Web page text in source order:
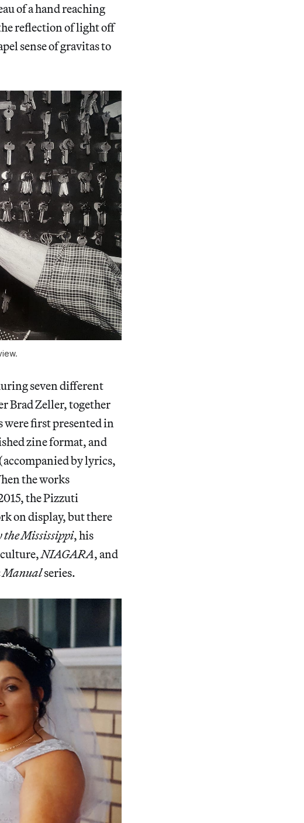
of a hand reaching
reflection of light off
sense of gravitas to
seven different
Brad Zeller, together
first presented in
zine format, and
by lyrics,
the works
the Pizzuti
on display, but there
the Mississippi, his
NIAGARA, and
Manualseries.